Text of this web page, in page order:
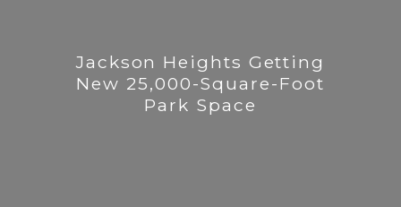
Jackson Heights Getting
New 25,000-Square-Foot
Park Space